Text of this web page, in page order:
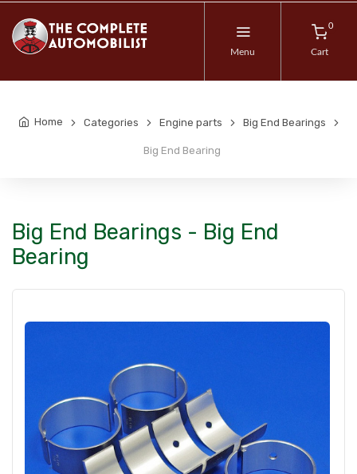
Menu
0
Cart
Home Categories Engine parts Big End Bearings
Big End Bearing
Big End Bearings - Big End
Bearing